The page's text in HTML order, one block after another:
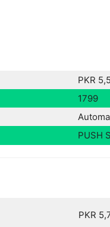
PKR
1799
PUSH
PKR